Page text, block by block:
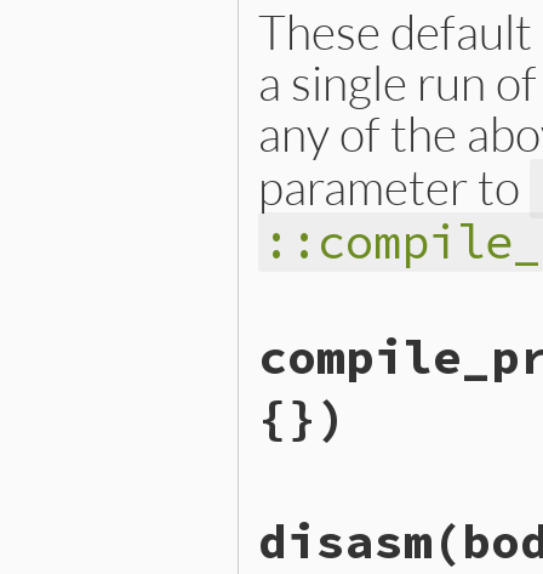
These
a single run
any of the
parameter to
{
rb_compile_option_t
COMPILE_OPTION_DEFAULT
    return opt;
{})
iseqw_s_compile_prism(int
{
VALUE src, file =